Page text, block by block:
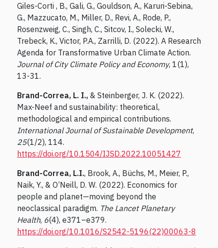
Giles-Corti , B., Gali, G., Gouldson, A., Karuri-Sebina,
G., Mazzucato, M., Miller, D., Revi, A., Rode, P.,
Rosenzweig, C., Singh, C., Sitcov, I., Solecki, W.,
Trebeck, K., Victor, P.A., Zarrilli, D. (2022). A Research
Agenda for Transformative Urban Climate Action.
Journal of City Climate Policy and Economy, 1(1),
13-31.
Brand-Correa, L. I., & Steinberger, J. K. (2022).
Max-Neef and sustainability: theoretical,
methodological and empirical contributions.
International Journal of Sustainable Development,
25(1/2), 114.
https://doi.org/10.1504/IJSD.2022.10051427
Brand-Correa, L.I., Brook, A., Büchs, M., Meier, P.,
Naik, Y., & O’Neill, D. W. (2022). Economics for
people and planet—moving beyond the
neoclassical paradigm. The Lancet Planetary
Health, 6(4), e371–e379.
https://doi.org/10.1016/S2542-5196(22)00063-8